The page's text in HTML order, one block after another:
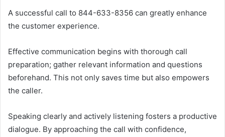
A successful call to 844-633-8356 can greatly enhance
the customer experience.
Effective communication begins with thorough call
preparation; gather relevant information and questions
beforehand. This not only saves time but also empowers
the caller.
Speaking clearly and actively listening fosters a productive
dialogue. By approaching the call with confidence,